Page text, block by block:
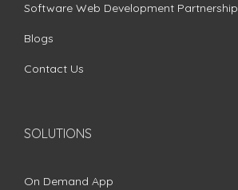
Software Web Development Partnership
Blogs
Contact Us
SOLUTIONS
On Demand App